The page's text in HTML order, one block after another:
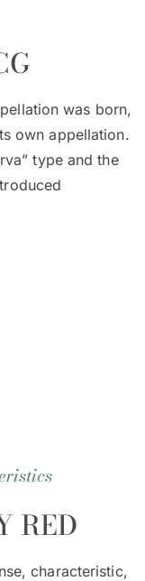
was born,
own appellation.
type and the
RED
characteristic,